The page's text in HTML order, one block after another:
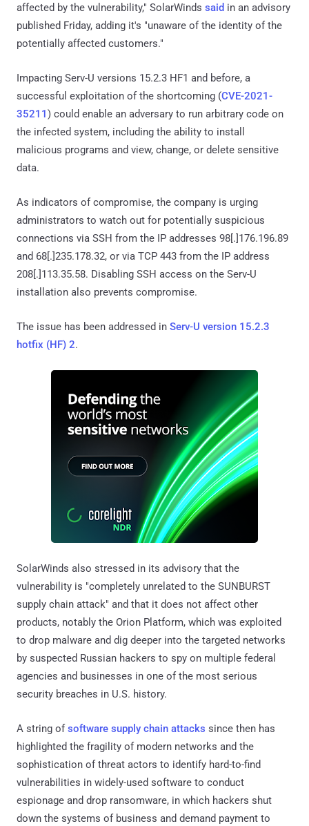
affected by the vulnerability," SolarWinds said in an advisory
published Friday, adding it's "unaware of the identity of the
potentially affected customers."
Impacting Serv-U versions 15.2.3 HF1 and before, a
successful exploitation of the shortcoming (CVE-2021-
35211) could enable an adversary to run arbitrary code on
the infected system, including the ability to install
malicious programs and view, change, or delete sensitive
data.
As indicators of compromise, the company is urging
administrators to watch out for potentially suspicious
connections via SSH from the IP addresses 98[.]176.196.89
and 68[.]235.178.32, or via TCP 443 from the IP address
208[.]113.35.58. Disabling SSH access on the Serv-U
installation also prevents compromise.
The issue has been addressed in Serv-U version 15.2.3
hotfix (HF) 2.
SolarWinds also stressed in its advisory that the
vulnerability is "completely unrelated to the SUNBURST
supply chain attack" and that it does not affect other
products, notably the Orion Platform, which was exploited
to drop malware and dig deeper into the targeted networks
by suspected Russian hackers to spy on multiple federal
agencies and businesses in one of the most serious
security breaches in U.S. history.
A string ofsoftware supply chain attacks since then has
highlighted the fragility of modern networks and the
sophistication of threat actors to identify hard-to-find
vulnerabilities in widely-used software to conduct
espionage and drop ransomware, in which hackers shut
down the systems of business and demand payment to